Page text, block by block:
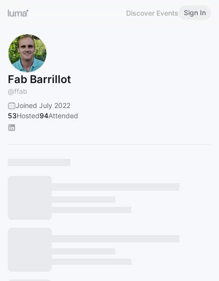
Discover Events Sign In
Fab Barrillot
@ffab
Joined July 2022
53Hosted94Attended